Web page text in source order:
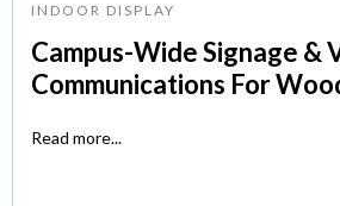
INDOOR DISPLAY
Campus-Wide Signage &
Communications For
Read more...